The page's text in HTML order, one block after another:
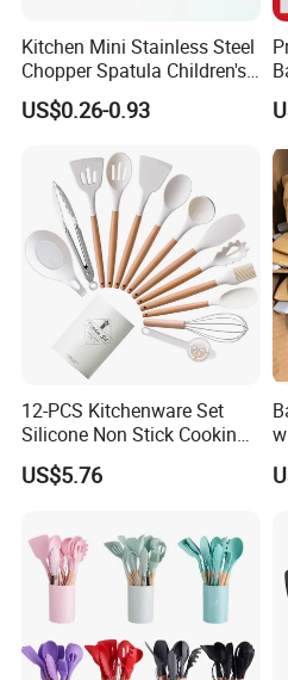
Kitchen Mini Stainless Steel
Chopper Spatula Children's
Household Portable
Camping Tools
US$0.26-0.93
12-PCS Kitchenware Set
Silicone Non Stick Cooking
with Soup Spoon Slotted
Spatula
US$5.76